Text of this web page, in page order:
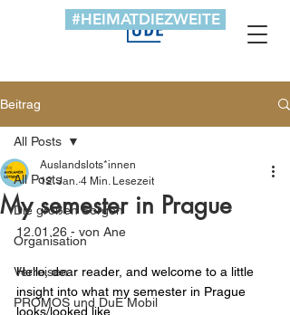
#HEIMATDIEZWEITE
Beitrag
All Posts
Die großen Sorgen
Organisation
Verreisen
PROMOS und DuE Mobil
All Posts
My semester in Prague
Auslandslots*innen
12. Jan. 4 Min. Lesezeit
12.01.26 - von Ane
Hello, dear reader, and welcome to a little
insight into what my semester in Prague
looks/looked like.